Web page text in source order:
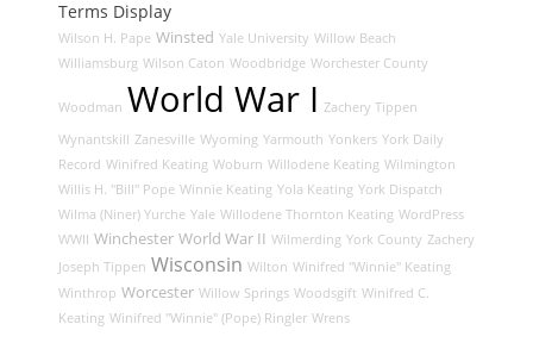
Terms Display
Wilson H. Pape Winsted Yale University Willow Beach
Williamsburg Wilson Caton Woodbridge Worchester County
Woodman World War I Zachery Tippen
Wynantskill Zanesville Wyoming Yarmouth Yonkers York Daily
Record Winifred Keating Woburn Willodene Keating Wilmington
Willis H. "Bill" Pope Winnie Keating Yola Keating York Dispatch
Wilma (Niner) Yurche Yale Willodene Thornton Keating WordPress
WWII Winchester World War II Wilmerding York County Zachery
Joseph Tippen Wisconsin Wilton Winifred "Winnie" Keating
Winthrop Worcester Willow Springs Woodsgift Winifred C.
Keating Winifred "Winnie" (Pope) Ringler Wrens